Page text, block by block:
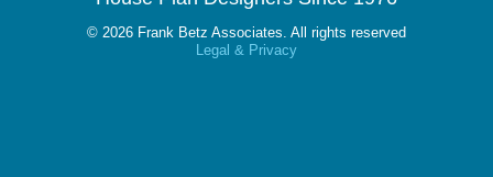
© 2026 Frank Betz Associates. All rights reserved
Legal & Privacy